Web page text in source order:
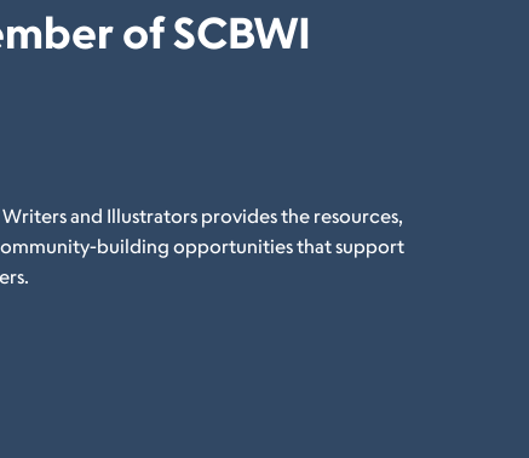
of SCBWI
and Illustrators provides the resources,
building opportunities that support